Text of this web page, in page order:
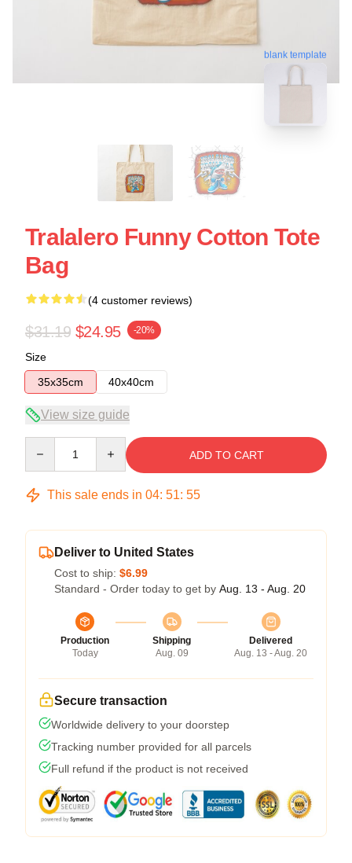
blank template
Tralalero Funny Cotton Tote
Bag
(4 customer reviews)
$31.19 $24.95 -20%
Size
35x35cm
40x40cm
View size guide
ADD TO CART
This sale ends in 04: 51: 54
Deliver to United States
Cost to ship: $6.99
Standard - Order today to get by Aug. 13 - Aug. 20
Production
Today
Shipping
Aug. 09
Delivered
Aug. 13 - Aug. 20
Secure transaction
Worldwide delivery to your doorstep
Tracking number provided for all parcels
Full refund if the product is not received